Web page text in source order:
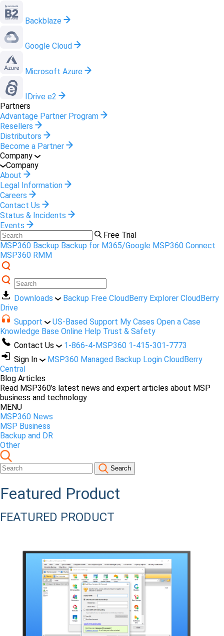
Backblaze
Google Cloud
Microsoft Azure
IDrive e2
Partners
Advantage Partner Program
Resellers
Distributors
Become a Partner
Company
Company
About
Legal Information
Careers
Contact Us
Status & Incidents
Events
Free Trial
MSP360 Backup Backup for M365/Google MSP360 Connect
MSP360 RMM
Downloads Backup Free CloudBerry Explorer CloudBerry
Drive
Support
US-Based Support My Cases Open a Case
Knowledge Base Online Help Trust & Safety
Contact Us
1-866-4-MSP360 1-415-301-7773
Sign In
MSP360 Managed Backup Login CloudBerry
Central
Blog Articles
Read MSP360’s latest news and expert articles about MSP
business and technology
MENU
MSP360 News
MSP Business
Backup and DR
Other
Search
Featured Product
FEATURED PRODUCT